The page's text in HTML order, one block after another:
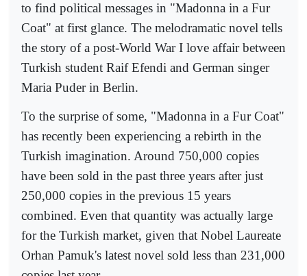
to find political messages in "Madonna in a Fur
Coat" at first glance. The melodramatic novel tells
the story of a post-World War I love affair between
Turkish student Raif Efendi and German singer
Maria Puder in Berlin.
To the surprise of some, "Madonna in a Fur Coat"
has recently been experiencing a rebirth in the
Turkish imagination. Around 750,000 copies
have been sold in the past three years after just
250,000 copies in the previous 15 years
combined. Even that quantity was actually large
for the Turkish market, given that Nobel Laureate
Orhan Pamuk's latest novel sold less than 231,000